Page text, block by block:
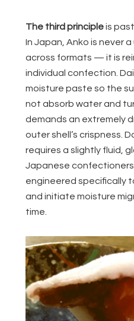
The third principleis
In Japan, Anko is never
across formats — it is
individual confection.
moisture paste so the
not absorb water and
demands an extremely
outer shell’s crispness.
requires a slightly fluid,
Japanese confectioners
engineered specifically
and initiate moisture
time.